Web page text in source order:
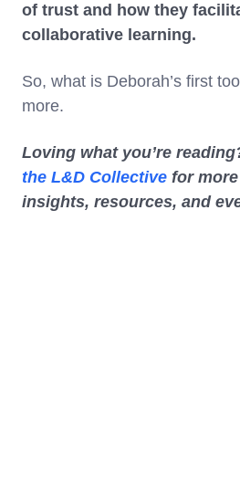
of trust and how they
collaborative learning.
So, what is Deborah’s first
more.
Loving what you’re
the L&D Collective for
insights, resources, and